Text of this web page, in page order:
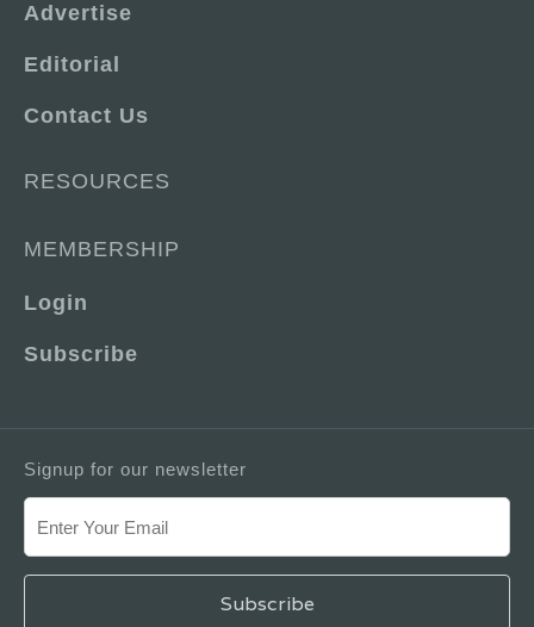
Advertise
Editorial
Contact Us
RESOURCES
MEMBERSHIP
Login
Subscribe
Signup for our newsletter